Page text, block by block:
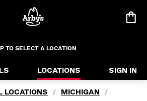
TO SELECT A LOCATION
LOCATIONS SIGN IN
LOCATIONS / MICHIGAN /